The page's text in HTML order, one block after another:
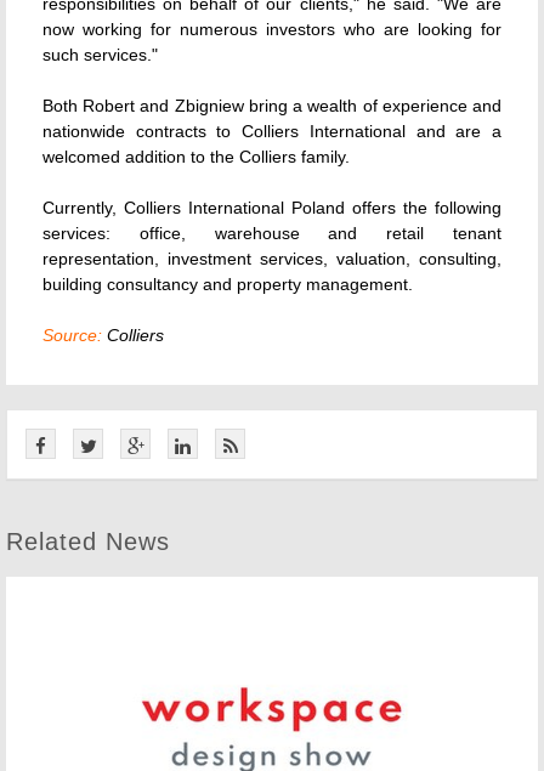
now working for numerous investors who are looking for
such services."
Both Robert and Zbigniew bring a wealth of experience and
nationwide contracts to Colliers International and are a
welcomed addition to the Colliers family.
Currently, Colliers International Poland offers the following
services: office, warehouse and retail tenant
representation, investment services, valuation, consulting,
building consultancy and property management.
Source: Colliers
Related News